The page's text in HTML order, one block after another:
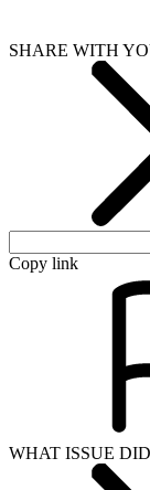
SHARE WITH
Copy link
WHAT ISSUE